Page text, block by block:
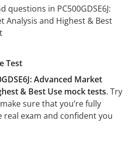
Test
Advanced Market
& Best Use mock tests. Try
sure that you’re fully
exam and confident you